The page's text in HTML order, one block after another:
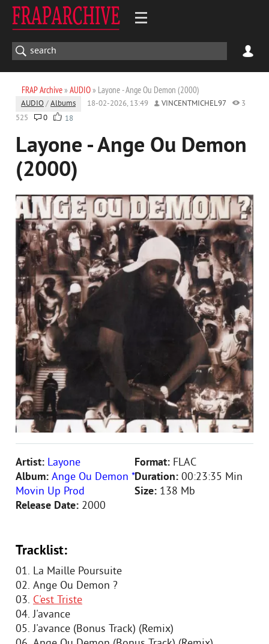
FRAP Archive» AUDIO» Layone - Ange Ou Demon (2000)
AUDIO /Albums 18-02-2026, 13:49 VINCENTMICHEL97
3
525
0 18
Layone - Ange Ou Demon
(2000)
Artist: Layone
Album: Ange Ou Demon *
Movin Up Prod
Release Date: 2000
Format: FLAC
Duration: 00:23:35 Min
Size: 138 Mb
Tracklist:
01. La Maille Poursuite
02. Ange Ou Demon ?
03. C'est Triste
04. J'avance
05. J'avance (Bonus Track) (Remix)